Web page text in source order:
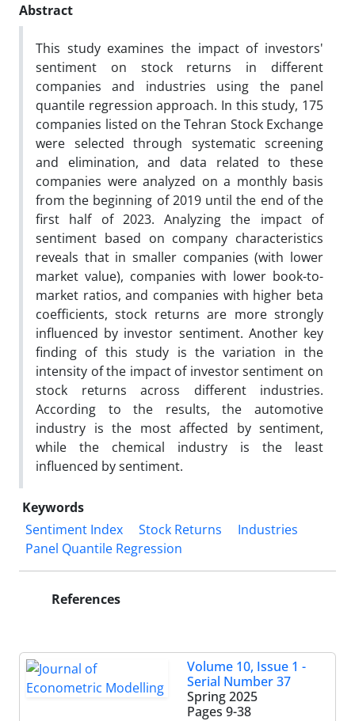
Abstract
This study examines the impact of investors'
sentiment on stock returns in different
companies and industries using the panel
quantile regression approach. In this study, 175
companies listed on the Tehran Stock Exchange
were selected through systematic screening
and elimination, and data related to these
companies were analyzed on a monthly basis
from the beginning of 2019 until the end of the
first half of 2023. Analyzing the impact of
sentiment based on company characteristics
reveals that in smaller companies (with lower
market value), companies with lower book-to-
market ratios, and companies with higher beta
coefficients, stock returns are more strongly
influenced by investor sentiment. Another key
finding of this study is the variation in the
intensity of the impact of investor sentiment on
stock returns across different industries.
According to the results, the automotive
industry is the most affected by sentiment,
while the chemical industry is the least
influenced by sentiment.
Keywords
Sentiment Index
Stock Returns
Industries
Panel Quantile Regression
References
Volume 10, Issue 1 -
Serial Number 37
Spring 2025
Pages 9-38